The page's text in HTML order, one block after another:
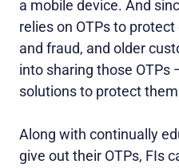
a mobile device. And
relies on OTPs to
and fraud, and older
into sharing those OTPs
solutions to protect
Along with continually
give out their OTPs, FIs